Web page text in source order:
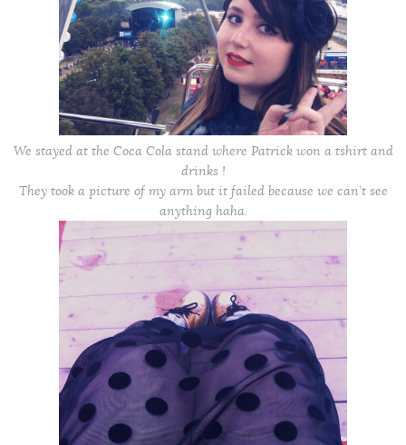
We stayed at the Coca Cola stand where Patrick won a tshirt and
drinks !
They took a picture of my arm but it failed because we can’t see
anything haha.